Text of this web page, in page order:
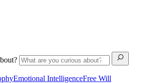
Emotional IntelligenceFree Will